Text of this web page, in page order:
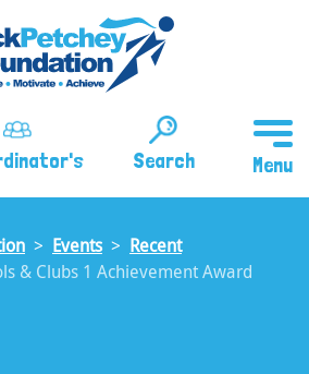
Search
Events
Recent
& Clubs 1 Achievement Award